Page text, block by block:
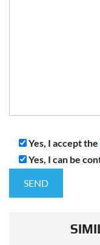
Yes, I accept the
Yes, I can be